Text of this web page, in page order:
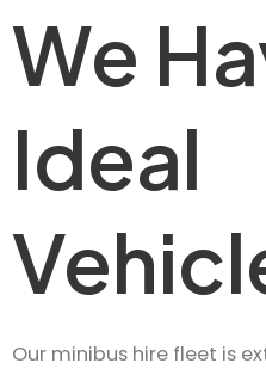
We
Ideal
Our minibus hire fleet is